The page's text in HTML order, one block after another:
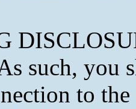
such, you
to